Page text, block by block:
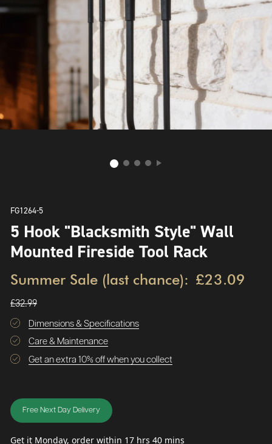
FG1264-5
5 Hook "Blacksmith Style" Wall
Mounted Fireside Tool Rack
Summer Sale (last chance): £23.09
£32.99
Dimensions & Specifications
Care & Maintenance
Get an extra 10% off when you collect
Free Next Day Delivery
Get it Monday, order within 17 hrs 40 mins